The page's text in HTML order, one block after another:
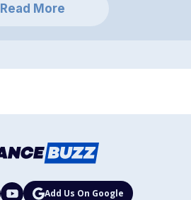
Read More
Add Us On Google